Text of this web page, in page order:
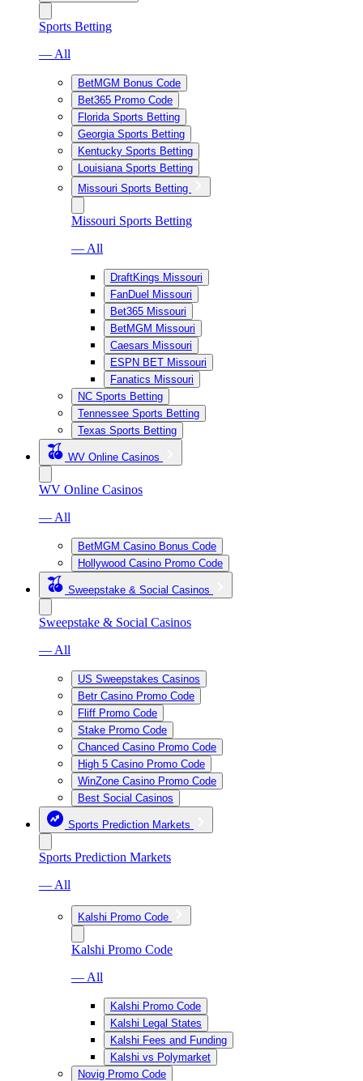
Sports Betting
— All
BetMGM Bonus Code
Bet365 Promo Code
Florida Sports Betting
Georgia Sports Betting
Kentucky Sports Betting
Louisiana Sports Betting
Missouri Sports Betting
Missouri Sports Betting
— All
DraftKings Missouri
FanDuel Missouri
Bet365 Missouri
BetMGM Missouri
Caesars Missouri
ESPN BET Missouri
Fanatics Missouri
NC Sports Betting
Tennessee Sports Betting
Texas Sports Betting
WV Online Casinos
WV Online Casinos
— All
BetMGM Casino Bonus Code
Hollywood Casino Promo Code
Sweepstake & Social Casinos
Sweepstake & Social Casinos
— All
US Sweepstakes Casinos
Betr Casino Promo Code
Fliff Promo Code
Stake Promo Code
Chanced Casino Promo Code
High 5 Casino Promo Code
WinZone Casino Promo Code
Best Social Casinos
Sports Prediction Markets
Sports Prediction Markets
— All
Kalshi Promo Code
Kalshi Promo Code
— All
Kalshi Promo Code
Kalshi Legal States
Kalshi Fees and Funding
Kalshi vs Polymarket
Novig Promo Code